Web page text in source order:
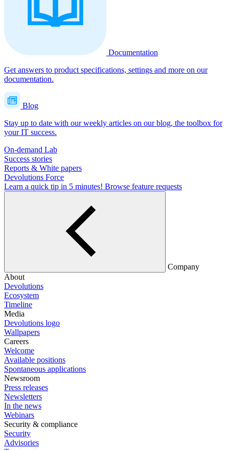
Documentation
Get answers to product specifications, settings and more on our
documentation.
Blog
Stay up to date with our weekly articles on our blog, the toolbox for
your IT success.
On-demand Lab
Success stories
Reports & White papers
Devolutions Force
Learn a quick tip in 5 minutes! Browse feature requests
Company
About
Devolutions
Ecosystem
Timeline
Media
Devolutions logo
Wallpapers
Careers
Welcome
Available positions
Spontaneous applications
Newsroom
Press releases
Newsletters
In the news
Webinars
Security & compliance
Security
Advisories